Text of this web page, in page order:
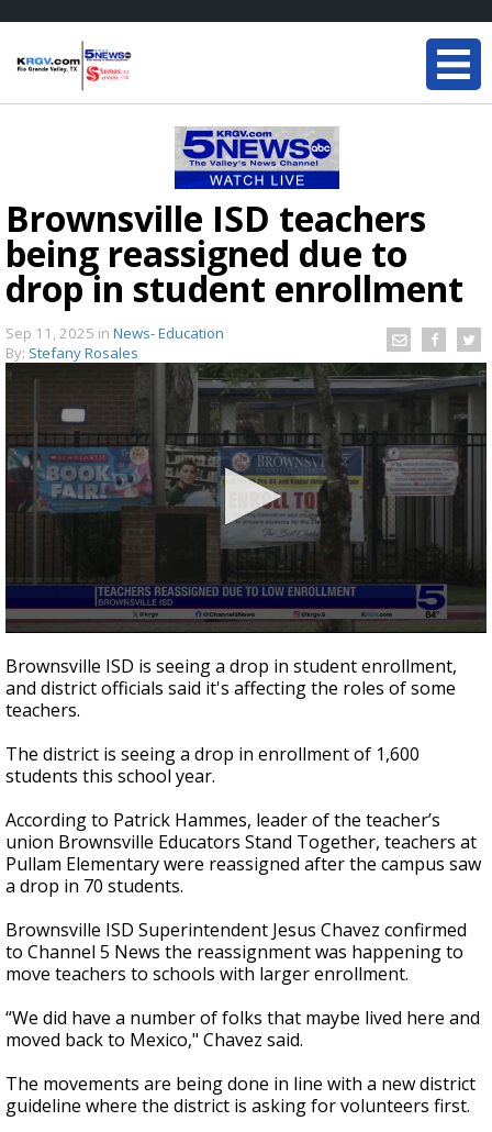
Brownsville ISD teachers
being reassigned due to
drop in student enrollment
Sep 11, 2025 in News- Education
By: Stefany Rosales
seconds
of
2
minutes,
seconds
Brownsville ISD is seeing a drop in student enrollment,
and district officials said it's affecting the roles of some
teachers.
The district is seeing a drop in enrollment of 1,600
students this school year.
According to Patrick Hammes, leader of the teacher’s
union Brownsville Educators Stand Together, teachers at
Pullam Elementary were reassigned after the campus saw
a drop in 70 students.
Brownsville ISD Superintendent Jesus Chavez confirmed
to Channel 5 News the reassignment was happening to
move teachers to schools with larger enrollment.
“We did have a number of folks that maybe lived here and
moved back to Mexico," Chavez said.
The movements are being done in line with a new district
guideline where the district is asking for volunteers first.